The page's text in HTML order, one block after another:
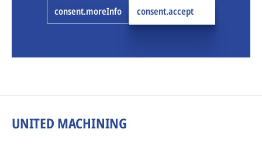
consent.moreInfo consent.accept
UNITED MACHINING